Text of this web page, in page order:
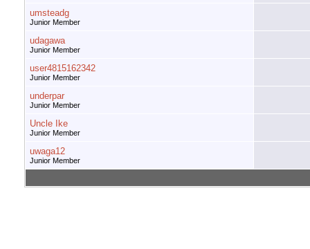
umsteadg
Junior Member
udagawa
Junior Member
user4815162342
Junior Member
underpar
Junior Member
Uncle Ike
Junior Member
uwaga12
Junior Member